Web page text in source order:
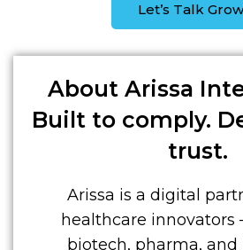
Let’s Talk
About Arissa
Built to comply.
trust.
Arissa is a digital
healthcare
biotech, pharma,